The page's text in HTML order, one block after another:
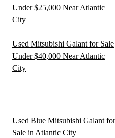
Under $25,000 Near Atlantic
City
Used Mitsubishi Galant for Sale
Under $40,000 Near Atlantic
City
Used Blue Mitsubishi Galant for
Sale in Atlantic City